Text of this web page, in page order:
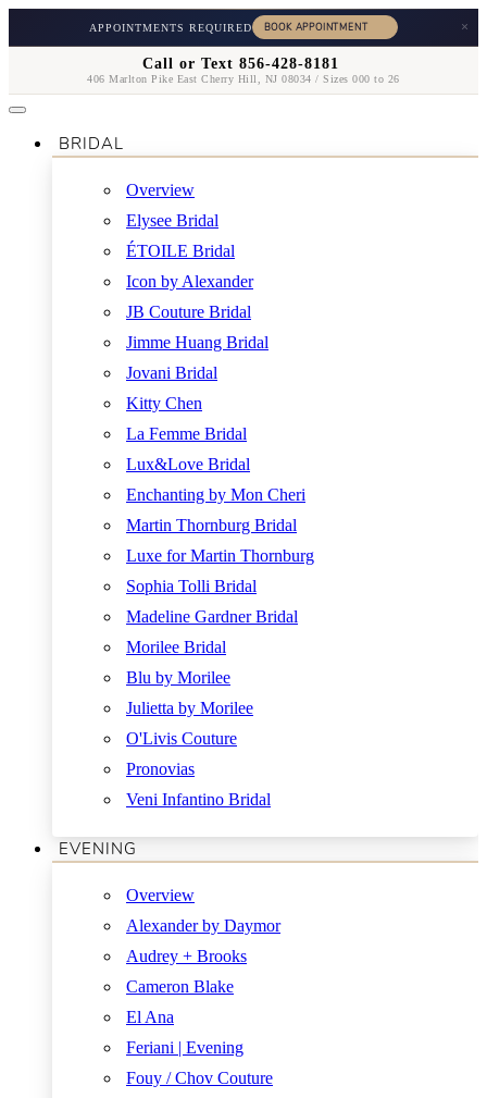
APPOINTMENTS REQUIRED ×
Call or Text 856-428-8181
406 Marlton Pike East Cherry Hill, NJ 08034 / Sizes 000 to 26
BRIDAL
Overview
Elysee Bridal
ÉTOILE Bridal
Icon by Alexander
JB Couture Bridal
Jimme Huang Bridal
Jovani Bridal
Kitty Chen
La Femme Bridal
Lux&Love Bridal
Enchanting by Mon Cheri
Martin Thornburg Bridal
Luxe for Martin Thornburg
Sophia Tolli Bridal
Madeline Gardner Bridal
Morilee Bridal
Blu by Morilee
Julietta by Morilee
O'Livis Couture
Pronovias
Veni Infantino Bridal
EVENING
Overview
Alexander by Daymor
Audrey + Brooks
Cameron Blake
El Ana
Feriani | Evening
Fouy / Chov Couture